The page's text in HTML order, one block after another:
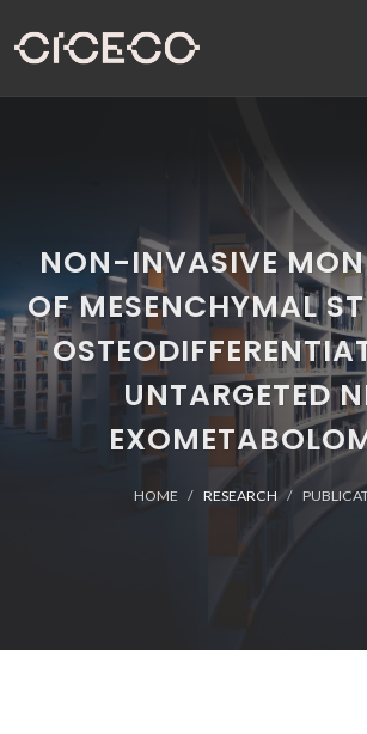
NON-INVASIVE
OF MESENCHYMAL
UNTARGETED
HOME RESEARCH